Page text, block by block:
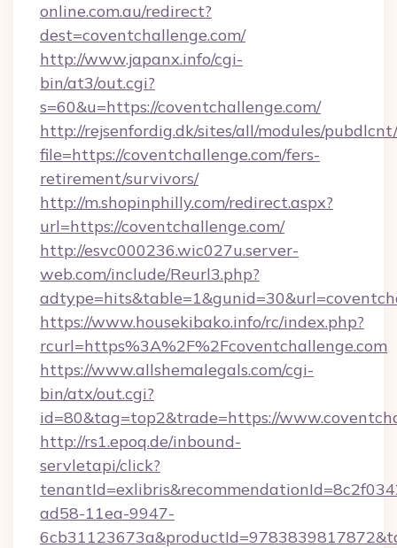
online.com.au/redirect?
dest=coventchallenge.com/
http://www.japanx.info/cgi-
bin/at3/out.cgi?
s=60&u=https://coventchallenge.com/
http://rejsenfordig.dk/sites/all/modules/
file=https://coventchallenge.com/fers-
retirement/survivors/
http://m.shopinphilly.com/redirect.aspx?
url=https://coventchallenge.com/
http://esvc000236.wic027u.server-
web.com/include/Reurl3.php?
https://www.housekibako.info/rc/index.php?
rcurl=https%3A%2F%2Fcoventchallenge.com
https://www.allshemalegals.com/cgi-
bin/atx/out.cgi?
id=80&tag=top2&trade=https://
http://rs1.epoq.de/inbound-
servletapi/click?
ad58-11ea-9947-